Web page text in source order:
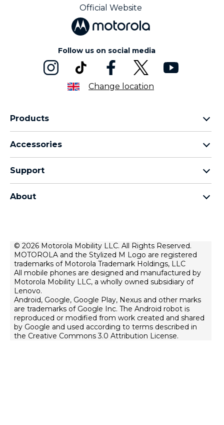
Official Website
Follow us on social media
Change location
Products
Motorola G Family
Thinkphone 25 by Motorola
Accessories
Moto Tag
Support
Repair Status
Rescue and Smart Assistant Tool
About
Terms of Sale
Terms of Use
Website Privacy
Innovation
Careers
Product Privacy
© 2026 Motorola Mobility LLC. All Rights Reserved.
MOTOROLA and the Stylized M Logo are registered
trademarks of Motorola Trademark Holdings, LLC
All mobile phones are designed and manufactured by
Motorola Mobility LLC, a wholly owned subsidiary of
Lenovo.
Android, Google, Google Play, Nexus and other marks
are trademarks of Google Inc. The Android robot is
reproduced or modified from work created and shared
by Google and used according to terms described in
the Creative Commons 3.0 Attribution License.